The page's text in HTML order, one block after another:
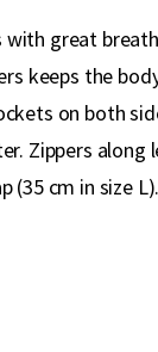
great
keeps the
on both
Zippers
(35 cm in size